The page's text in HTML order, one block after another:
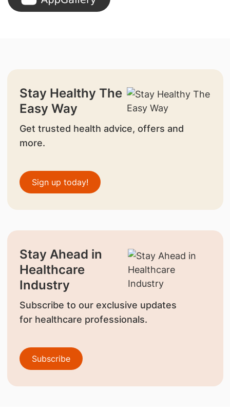
Stay Healthy The
Easy Way
Get trusted health advice, offers and
more.
Sign up today!
Stay Ahead in
Healthcare
Industry
Subscribe to our exclusive updates
for healthcare professionals.
Subscribe